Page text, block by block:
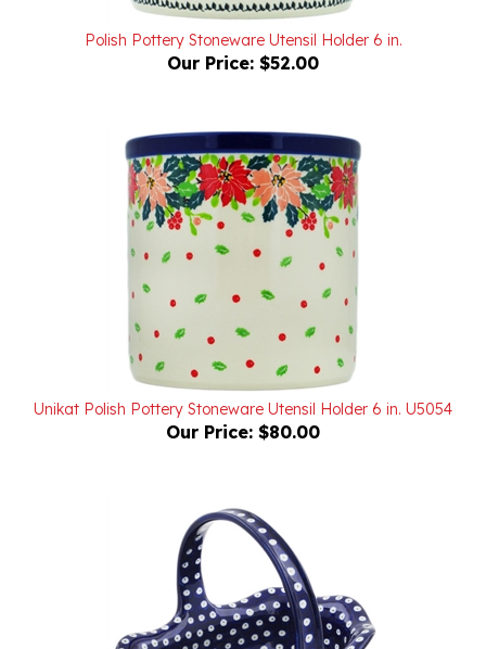
Polish Pottery Stoneware Utensil Holder 6 in.
Our Price: $52.00
Unikat Polish Pottery Stoneware Utensil Holder 6 in. U5054
Our Price: $80.00